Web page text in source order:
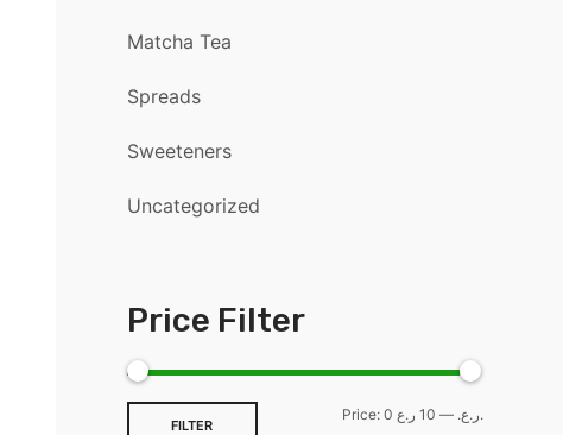
Matcha Tea
Spreads
Sweeteners
Uncategorized
Price Filter
FILTER
Price: 0 ر.ع. — 10 ر.ع.